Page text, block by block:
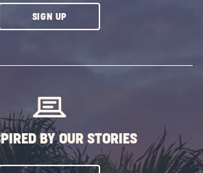
SIGN UPCLICK
BY OUR STORIES